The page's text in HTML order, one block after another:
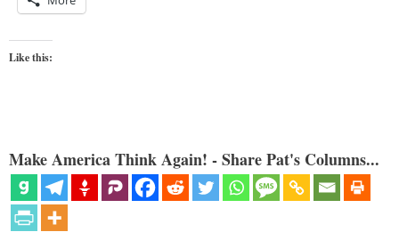
Like this:
Make America Think Again! - Share Pat's Columns...